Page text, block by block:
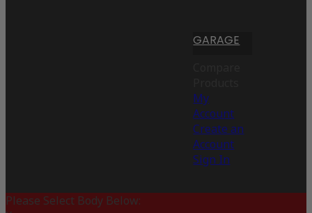
GARAGE
My
Account
Create an
Account
Sign In
Please Select Body Below: